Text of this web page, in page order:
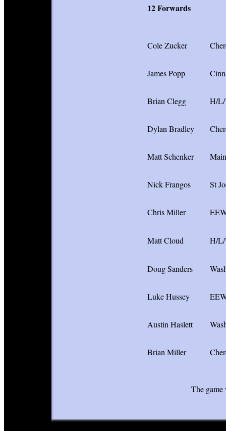
12 Forwards
Cole Zucker
James Popp
Brian Clegg H/
Dylan Bradley
Matt Schenker
Nick Frangos St
Chris Miller
Matt Cloud H/
Doug Sanders
Luke Hussey
Austin Haslett
Brian Miller
The